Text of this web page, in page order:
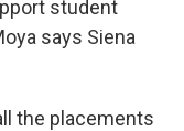
student
says Siena
the placements